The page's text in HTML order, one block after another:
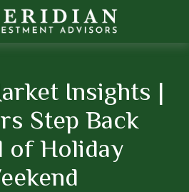
Insights |
Step Back
of Holiday